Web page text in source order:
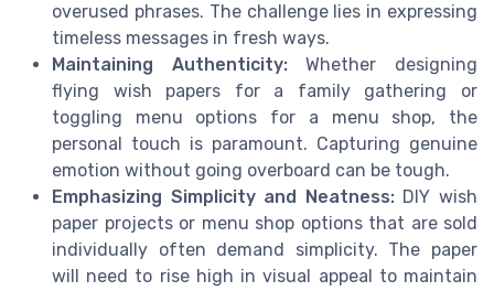
overused phrases. The challenge lies in expressing
timeless messages in fresh ways.
Maintaining Authenticity:Whether designing
flying wish papers for a family gathering or
toggling menu options for a menu shop, the
personal touch is paramount. Capturing genuine
emotion without going overboard can be tough.
Emphasizing Simplicity and Neatness:DIY wish
paper projects or menu shop options that are sold
individually often demand simplicity. The paper
will need to rise high in visual appeal to maintain